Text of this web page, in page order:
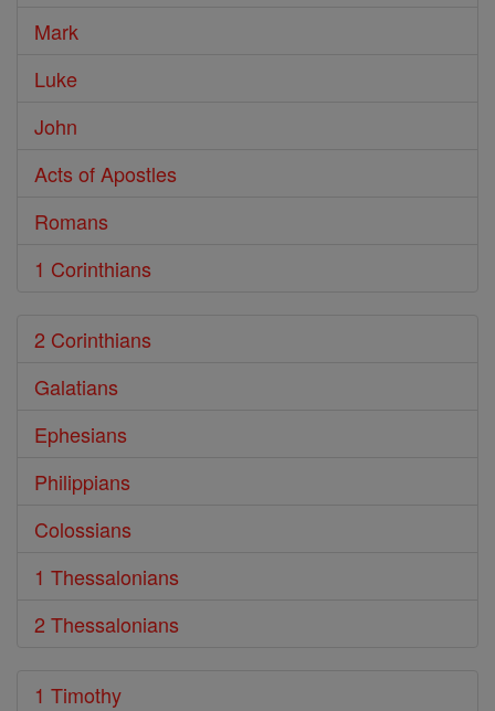
Mark
Luke
John
Acts of Apostles
Romans
1 Corinthians
2 Corinthians
Galatians
Ephesians
Philippians
Colossians
1 Thessalonians
2 Thessalonians
1 Timothy